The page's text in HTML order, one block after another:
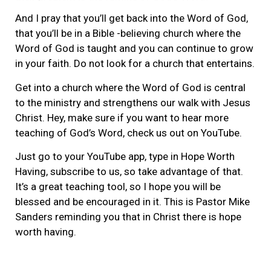
And I pray that you’ll get back into the Word of God,
that you’ll be in a Bible -believing church where the
Word of God is taught and you can continue to grow
in your faith. Do not look for a church that entertains.
Get into a church where the Word of God is central
to the ministry and strengthens our walk with Jesus
Christ. Hey, make sure if you want to hear more
teaching of God’s Word, check us out on YouTube.
Just go to your YouTube app, type in Hope Worth
Having, subscribe to us, so take advantage of that.
It’s a great teaching tool, so I hope you will be
blessed and be encouraged in it. This is Pastor Mike
Sanders reminding you that in Christ there is hope
worth having.